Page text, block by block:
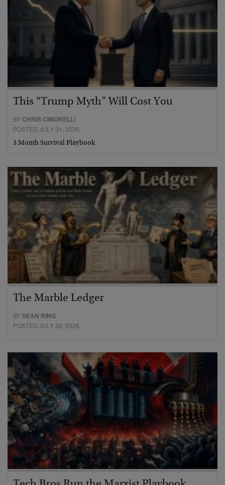
This “Trump Myth” Will Cost You
BY CHRIS CIMORELLI
POSTED JULY 31, 2026
3 Month Survival Playbook
The Marble Ledger
BYSEAN RING
POSTED JULY 30, 2026